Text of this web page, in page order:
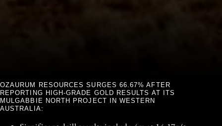
OZAURUM RESOURCES SURGES 66.67% AFTER
REPORTING HIGH-GRADE GOLD RESULTS AT ITS
MULGABBIE NORTH PROJECT IN WESTERN
AUSTRALIA: